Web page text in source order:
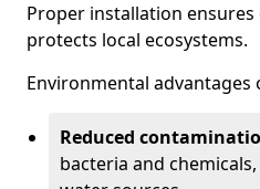
Proper installation
protects local ecosystems.
Environmental advantages
Reduced
bacteria and